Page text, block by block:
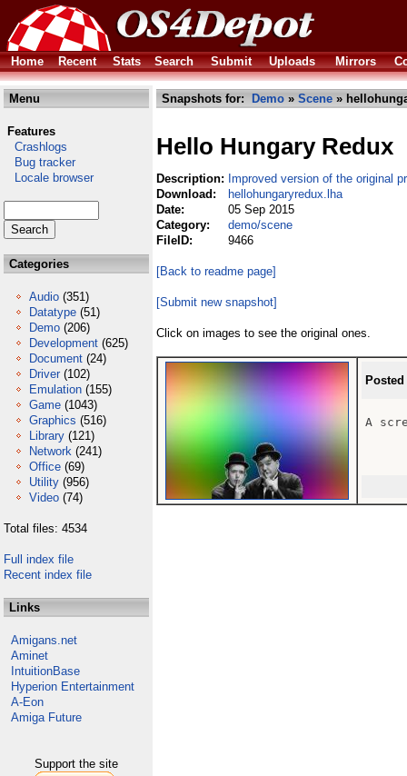
Home Recent Stats Search Submit Uploads Mirrors
Menu
Features
Crashlogs
Bug tracker
Locale browser
Categories
Audio (351)
Datatype (51)
Demo (206)
Development (625)
Document (24)
Driver (102)
Emulation (155)
Game (1043)
Graphics (516)
Library (121)
Network (241)
Office (69)
Utility (956)
Video (74)
Total files: 4534
Full index file
Recent index file
Links
Amigans.net
Aminet
IntuitionBase
Hyperion Entertainment
A-Eon
Amiga Future
Support the site
Snapshots for: Demo » Scene »
Hello Hungary Redux
Description: Improved version of the original
Download:
hellohungaryredux.lha
Date:
05 Sep 2015
Category:
demo/scene
FileID:
9466
[Back to readme page]
[Submit new snapshot]
Click on images to see the original ones.
A